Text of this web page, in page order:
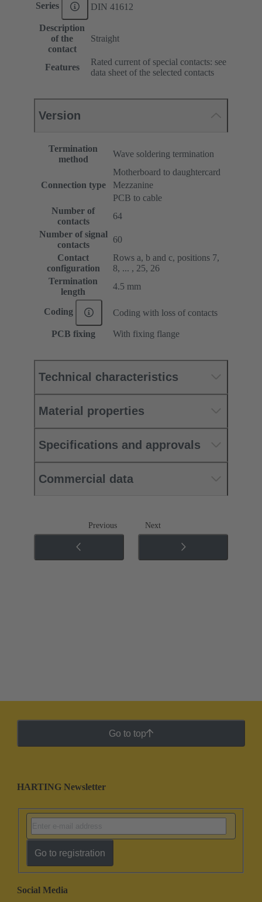
Series DIN 41612
Description
of the
contact
Straight
Features
Rated current of special contacts: see
data sheet of the selected contacts
Version
Termination
method
Wave soldering termination
Connection type
Motherboard to daughtercard
Mezzanine
PCB to cable
Number of
contacts
64
Number of signal
contacts
60
Contact
configuration
Rows a, b and c, positions 7,
8, ... , 25, 26
Termination
length
4.5 mm
Coding Coding with loss of contacts
PCB fixing With fixing flange
Technical characteristics
Material properties
Specifications and approvals
Commercial data
Previous Next
Go to top
HARTING Newsletter
Go to registration
Social Media